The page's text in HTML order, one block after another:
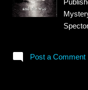
years
dead
miners
every
Post a Comment